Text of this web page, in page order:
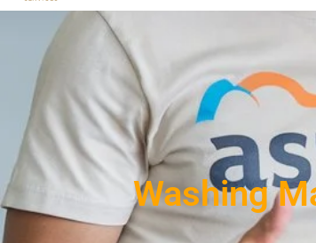
Washing